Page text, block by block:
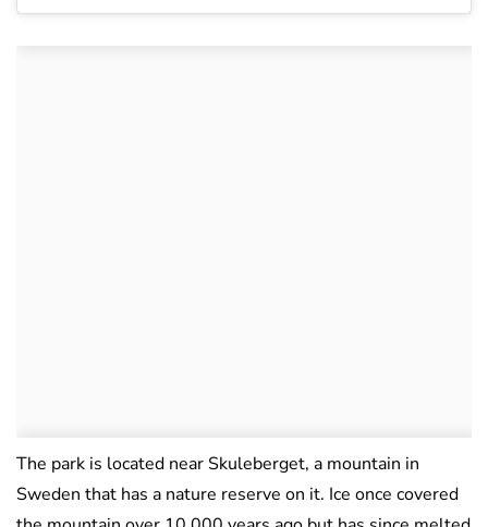
The park is located near Skuleberget, a mountain in
Sweden that has a nature reserve on it. Ice once covered